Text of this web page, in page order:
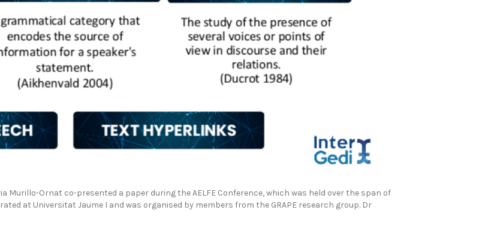
Murillo-Ornat co-presented a paper during the AELFE Conference, which was held over the span of
at Universitat Jaume I and was organised by members from the GRAPE research group. Dr